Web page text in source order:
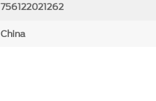
756122021262
China